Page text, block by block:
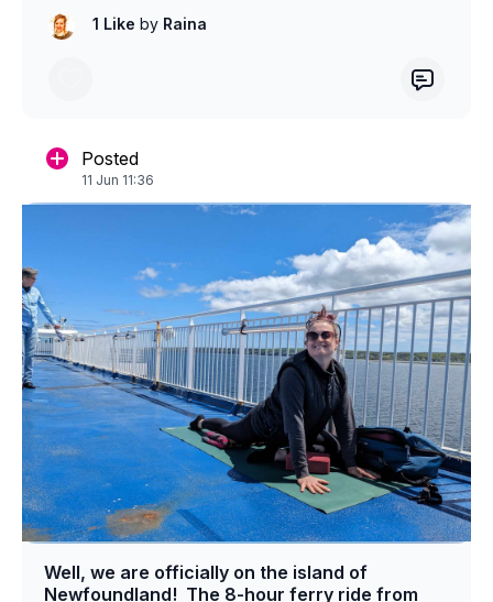
1 Like by Raina
Posted
11 Jun 11:36
Well, we are officially on the island of
Newfoundland! The 8-hour ferry ride from